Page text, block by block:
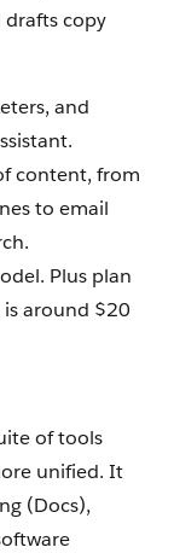
drafts copy
and
content, from
to email
Plus plan
is around $20
of tools
unified. It
(Docs),